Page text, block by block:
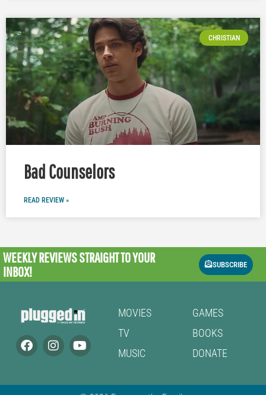
CHRISTIAN
Bad Counselors
READ REVIEW »
WEEKLY REVIEWSSTRAIGHT TO YOUR
INBOX!
SUBSCRIBE
MOVIES
TV
MUSIC
GAMES
BOOKS
DONATE